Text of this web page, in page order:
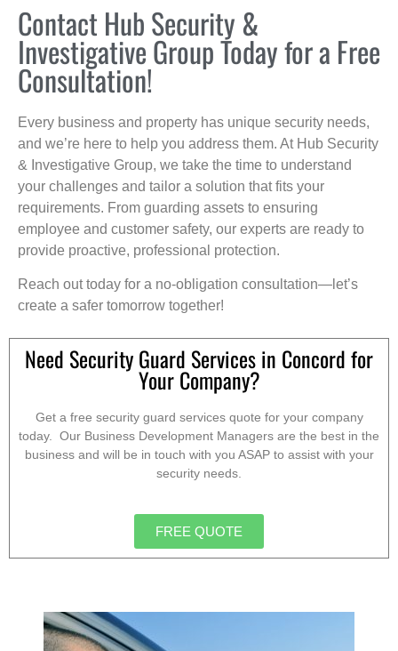
Contact Hub Security &
Investigative Group Today for a Free
Consultation!
Every business and property has unique security needs,
and we’re here to help you address them. At Hub Security
& Investigative Group, we take the time to understand
your challenges and tailor a solution that fits your
requirements. From guarding assets to ensuring
employee and customer safety, our experts are ready to
provide proactive, professional protection.
Reach out today for a no-obligation consultation—let’s
create a safer tomorrow together!
Need Security Guard Services in Concord for
Your Company?
Get a free security guard services quote for your company
today. Our Business Development Managers are the best in the
business and will be in touch with you ASAP to assist with your
security needs.
FREE QUOTE